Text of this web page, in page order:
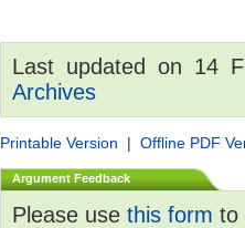
Last updated on 14
Archives
Printable Version | Offline PDF
Argument Feedback
Please use this form to